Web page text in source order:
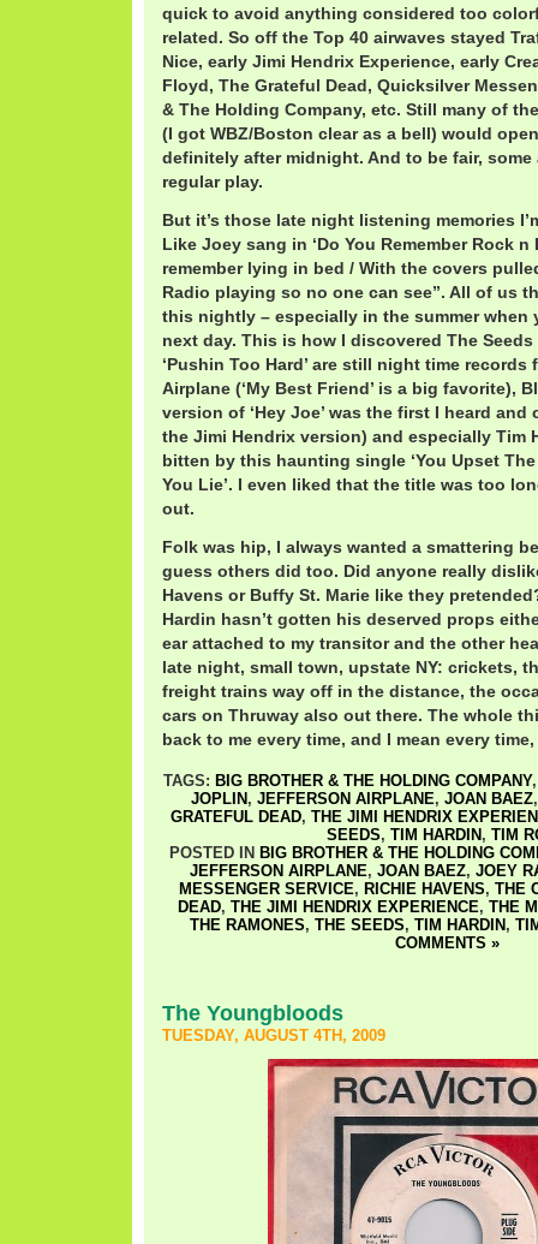
quick to avoid anything considered too
related. So off the Top 40 airwaves stayed
Nice, early Jimi Hendrix Experience, early
Floyd, The Grateful Dead, Quicksilver
& The Holding Company, etc. Still many of
(I got WBZ/Boston clear as a bell) would
definitely after midnight. And to be fair,
regular play.
But it’s those late night listening memories
Like Joey sang in ‘Do You Remember Rock n
remember lying in bed / With the covers
Radio playing so no one can see”. All of us
this nightly – especially in the summer when
next day. This is how I discovered The Seeds
‘Pushin Too Hard’ are still night time records
Airplane (‘My Best Friend’ is a big favorite),
version of ‘Hey Joe’ was the first I heard
the Jimi Hendrix version) and especially Tim
bitten by this haunting single ‘You Upset
You Lie’. I even liked that the title was too
out.
Folk was hip, I always wanted a smattering
guess others did too. Did anyone really
Havens or Buffy St. Marie like they
Hardin hasn’t gotten his deserved props
ear attached to my transitor and the other
late night, small town, upstate NY: crickets,
freight trains way off in the distance, the
cars on Thruway also out there. The whole
back to me every time, and I mean every
TAGS: BIG BROTHER & THE HOLDING COMPANY
JOPLIN , JEFFERSON AIRPLANE, JOAN BAEZ
GRATEFUL DEAD, THE JIMI HENDRIX
SEEDS, TIM HARDIN , TIM
POSTED IN BIG BROTHER & THE HOLDING
JEFFERSON AIRPLANE, JOAN BAEZ, JOEY
MESSENGER SERVICE, RICHIE HAVENS, THE
DEAD, THE JIMI HENDRIX EXPERIENCE, THE
THE RAMONES, THE SEEDS, TIM HARDIN ,
COMMENTS »
The Youngbloods
TUESDAY, AUGUST 4TH, 2009